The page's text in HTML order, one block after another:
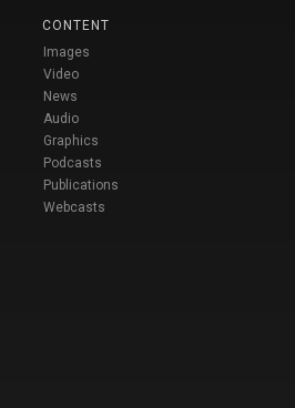
CONTENT
Images
Video
News
Audio
Graphics
Podcasts
Publications
Webcasts